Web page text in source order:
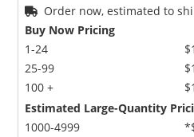
Order now, estimated to
Buy Now Pricing
1-24
25-99
100 +
Estimated Large-Quantity
1000-4999